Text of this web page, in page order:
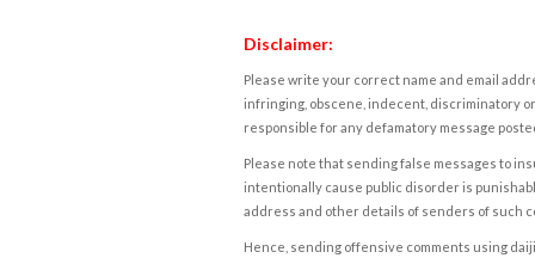
Disclaimer:
Please write your correct name and email
infringing, obscene, indecent, discriminatory
responsible for any defamatory message
Please note that sending false messages to
intentionally cause public disorder is
address and other details of senders of such
Hence, sending offensive comments using